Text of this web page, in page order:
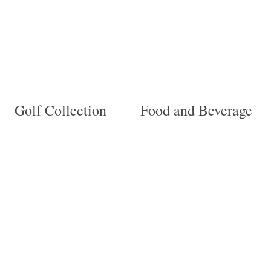
Golf Collection Food and Beverage